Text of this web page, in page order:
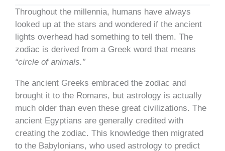
Throughout the millennia, humans have always
looked up at the stars and wondered if the ancient
lights overhead had something to tell them. The
zodiac is derived from a Greek word that means
“circle of animals.”
The ancient Greeks embraced the zodiac and
brought it to the Romans, but astrology is actually
much older than even these great civilizations. The
ancient Egyptians are generally credited with
creating the zodiac. This knowledge then migrated
to the Babylonians, who used astrology to predict